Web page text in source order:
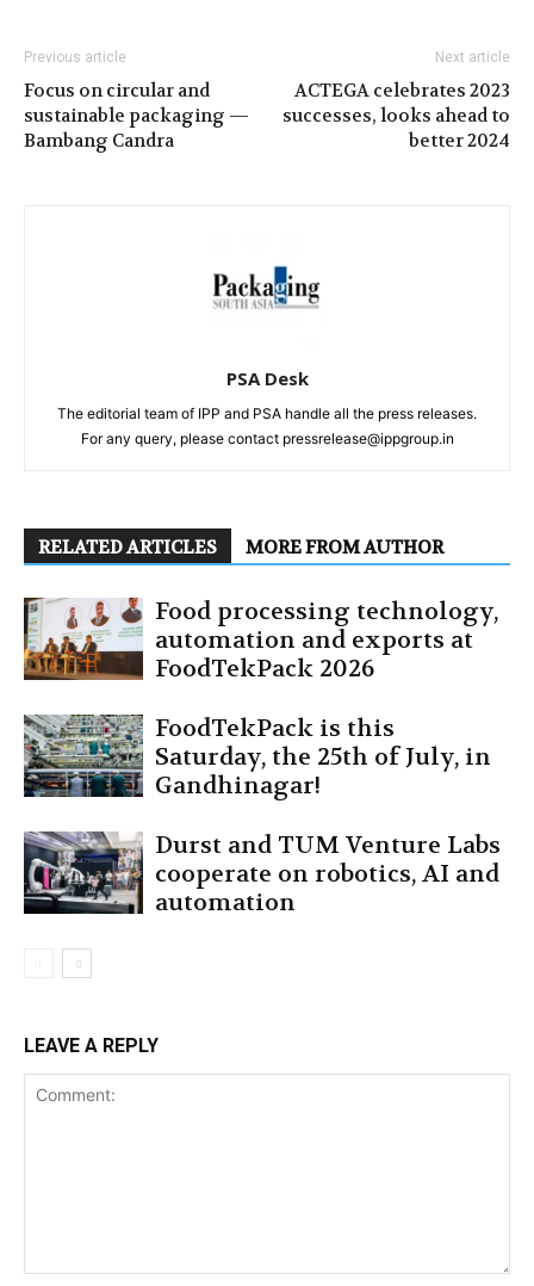
Previous article
Focus on circular and
sustainable packaging —
Bambang Candra
Next article
ACTEGA celebrates 2023
successes, looks ahead to
better 2024
PSA Desk
The editorial team of IPP and PSA handle all the press releases.
For any query, please contact pressrelease@ippgroup.in
RELATED ARTICLES MORE FROM AUTHOR
Food processing technology,
automation and exports at
FoodTekPack 2026
FoodTekPack is this
Saturday, the 25th of July, in
Gandhinagar!
Durst and TUM Venture Labs
cooperate on robotics, AI and
automation
LEAVE A REPLY